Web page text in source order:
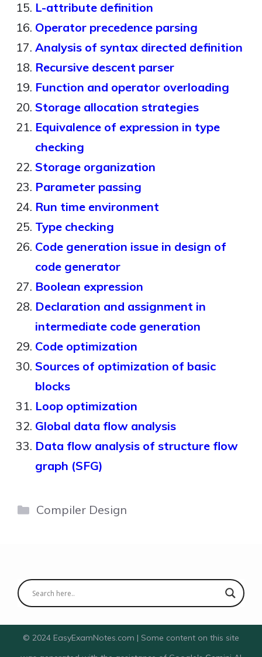
L-attribute definition
Operator precedence parsing
Analysis of syntax directed definition
Recursive descent parser
Function and operator overloading
Storage allocation strategies
Equivalence of expression in type
checking
Storage organization
Parameter passing
Run time environment
Type checking
Code generation issue in design of
code generator
Boolean expression
Declaration and assignment in
intermediate code generation
Code optimization
Sources of optimization of basic
blocks
Loop optimization
Global data flow analysis
Data flow analysis of structure flow
graph (SFG)
Categories
Compiler Design
© 2024 EasyExamNotes.com | Some content on this site